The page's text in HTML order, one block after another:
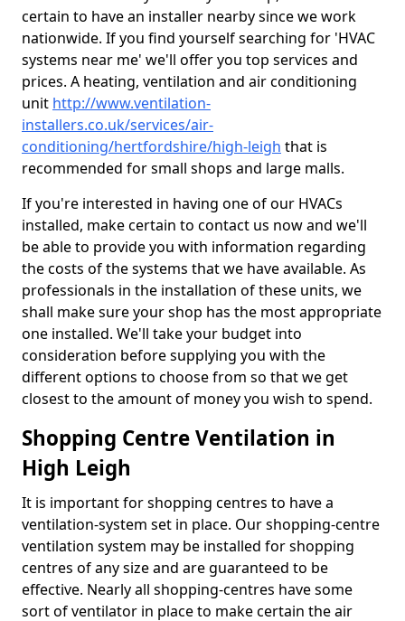
certain to have an installer nearby since we work
nationwide. If you find yourself searching for 'HVAC
systems near me' we'll offer you top services and
prices. A heating, ventilation and air conditioning
unit http://www.ventilation-
installers.co.uk/services/air-
conditioning/hertfordshire/high-leigh that is
recommended for small shops and large malls.
If you're interested in having one of our HVACs
installed, make certain to contact us now and we'll
be able to provide you with information regarding
the costs of the systems that we have available. As
professionals in the installation of these units, we
shall make sure your shop has the most appropriate
one installed. We'll take your budget into
consideration before supplying you with the
different options to choose from so that we get
closest to the amount of money you wish to spend.
Shopping Centre Ventilation in
High Leigh
It is important for shopping centres to have a
ventilation-system set in place. Our shopping-centre
ventilation system may be installed for shopping
centres of any size and are guaranteed to be
effective. Nearly all shopping-centres have some
sort of ventilator in place to make certain the air